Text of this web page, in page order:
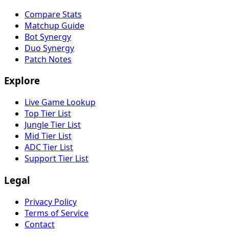
Compare Stats
Matchup Guide
Bot Synergy
Duo Synergy
Patch Notes
Explore
Live Game Lookup
Top Tier List
Jungle Tier List
Mid Tier List
ADC Tier List
Support Tier List
Legal
Privacy Policy
Terms of Service
Contact